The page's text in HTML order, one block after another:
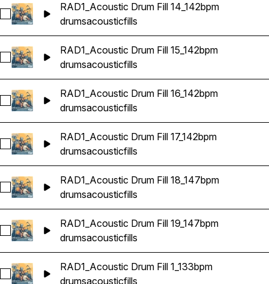
Select RAD1_Acoustic Drum Fill 14_142bpm
RAD1_Acoustic Drum Fill 14_142bpm
drumsacousticfills
Select RAD1_Acoustic Drum Fill 15_142bpm
RAD1_Acoustic Drum Fill 15_142bpm
drumsacousticfills
Select RAD1_Acoustic Drum Fill 16_142bpm
RAD1_Acoustic Drum Fill 16_142bpm
drumsacousticfills
Select RAD1_Acoustic Drum Fill 17_142bpm
RAD1_Acoustic Drum Fill 17_142bpm
drumsacousticfills
Select RAD1_Acoustic Drum Fill 18_147bpm
RAD1_Acoustic Drum Fill 18_147bpm
drumsacousticfills
Select RAD1_Acoustic Drum Fill 19_147bpm
RAD1_Acoustic Drum Fill 19_147bpm
drumsacousticfills
Select RAD1_Acoustic Drum Fill 1_133bpm
RAD1_Acoustic Drum Fill 1_133bpm
drumsacousticfills